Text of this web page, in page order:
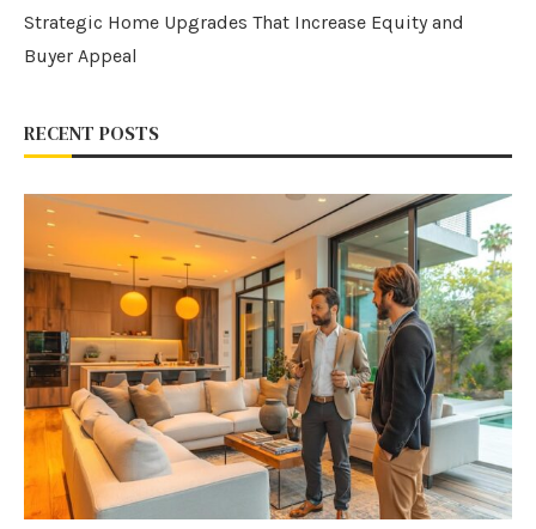
Strategic Home Upgrades That Increase Equity and
Buyer Appeal
RECENT POSTS